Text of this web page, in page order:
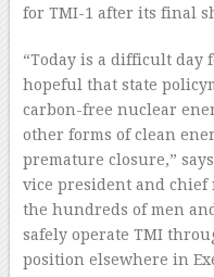
for TMI-1 after its final
“Today is a difficult day
hopeful that state
carbon-free nuclear
other forms of clean
premature closure,”
vice president and
the hundreds of men
safely operate TMI
position elsewhere in